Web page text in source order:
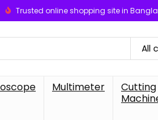
Trusted online shopping site in
All
Multimeter
Cutting